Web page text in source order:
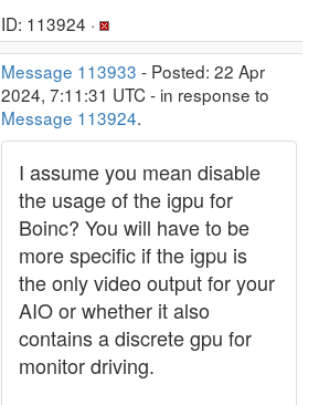
ID: 113924 ·
Message 113933 - Posted: 22 Apr
2024, 7:11:31 UTC - in response to
Message 113924.
I assume you mean disable
the usage of the igpu for
Boinc? You will have to be
more specific if the igpu is
the only video output for your
AIO or whether it also
contains a discrete gpu for
monitor driving.